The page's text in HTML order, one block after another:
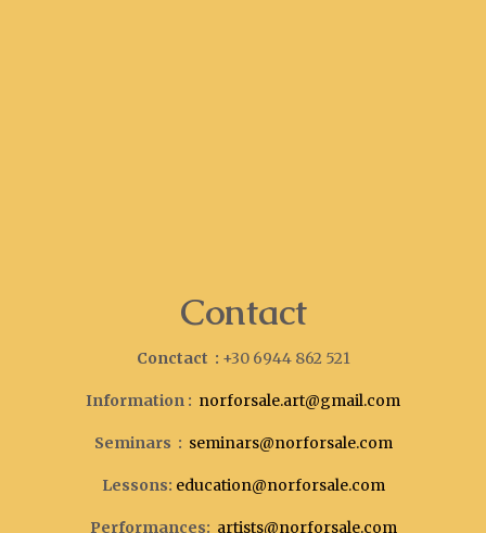
Contact
Conctact : +30 6944 862 521
Information : norforsale.art@gmail.com
Seminars : seminars@norforsale.com
Lessons: education@norforsale.com
Performances: artists@norforsale.com